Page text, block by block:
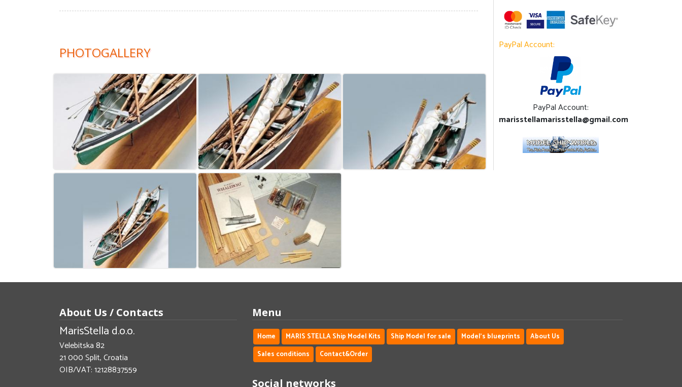
PHOTOGALLERY PayPal Account:
PayPal Account:
marisstellamarisstella@gmail.com
About Us / Contacts
MarisStella d.o.o.
Velebitska 82
21 000 Split, Croatia
OIB/VAT: 12128837559
Menu
Home MARIS STELLA Ship Model Kits Ship Model for sale Model's blueprints
About Us
Sales conditions
Contact&Order
Social networks